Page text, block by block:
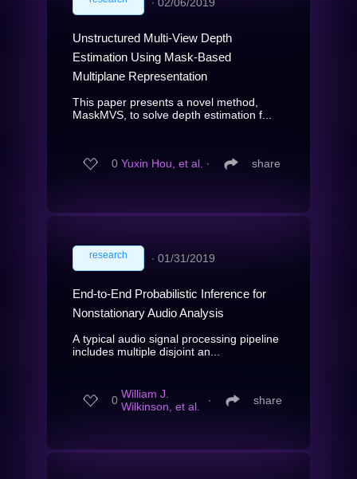
Unstructured Multi-View Depth
Estimation Using Mask-Based
Multiplane Representation
This paper presents a novel method,
MaskMVS, to solve depth estimation f...
0 Yuxin Hou, et al. ∙ share
research ∙ 01/31/2019
End-to-End Probabilistic Inference for
Nonstationary Audio Analysis
A typical audio signal processing pipeline
includes multiple disjoint an...
0 William J.
Wilkinson, et al.
∙ share